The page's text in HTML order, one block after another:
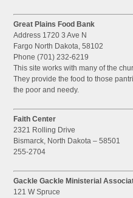
Great Plains Food Bank
Address 1720 3 Ave N
Fargo North Dakota, 58102
Phone (701) 232-6219
This site works with many of the
They provide the food to those
the poor and needy.
Faith Center
2321 Rolling Drive
Bismarck, North Dakota – 58501
255-2704
Gackle Gackle Ministerial
121 W Spruce